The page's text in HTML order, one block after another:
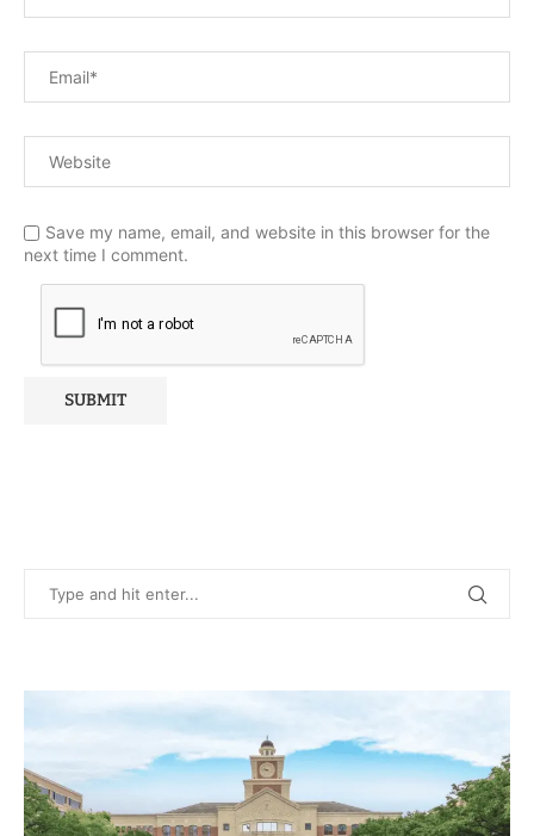
Save my name, email, and website in this browser for the
next time I comment.